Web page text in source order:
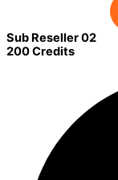
Sub Reseller 02
200 Credits